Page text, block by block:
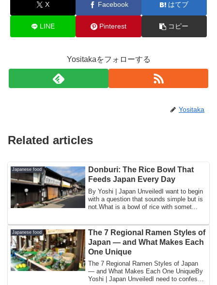
X Facebook はてブ
LINE Pinterest コピー
Yositakaをフォローする
Yositaka
Related articles
Japanese food
Donburi: The Rice Bowl That
Feeds Japan Every Day
By Yoshi | Japan UnveiledI want to begin
with a question that sounds simple but is
not.What is a bowl of rice with somet...
Japanese food
The 7 Regional Ramen Styles of
Japan — and What Makes Each
One Unique
The 7 Regional Ramen Styles of Japan
— and What Makes Each One UniqueBy
Yoshi | Japan UnveiledI need to confess